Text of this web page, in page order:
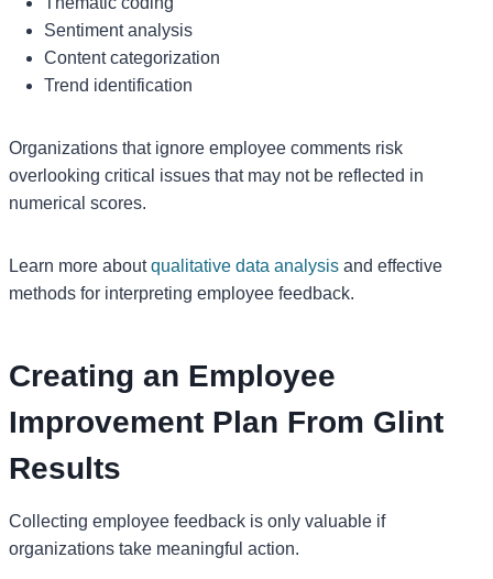
Sentiment analysis
Content categorization
Trend identification
Organizations that ignore employee comments risk
overlooking critical issues that may not be reflected in
numerical scores.
Learn more aboutqualitative data analysis and effective
methods for interpreting employee feedback.
Creating an Employee
Improvement Plan From Glint
Results
Collecting employee feedback is only valuable if
organizations take meaningful action.